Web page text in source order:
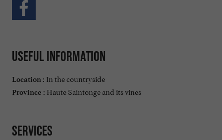
Useful information
Location : In the countryside
Province : Haute Saintonge and its vines
Services